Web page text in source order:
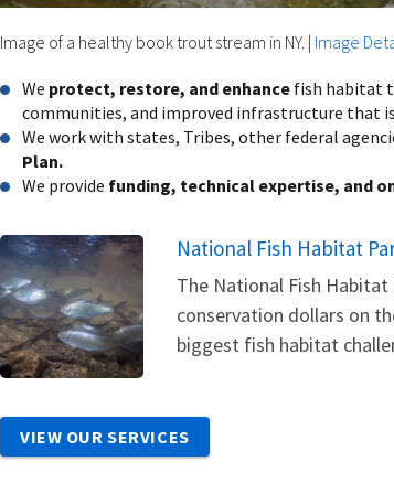
Image of a healthy book trout stream in NY. | Image
We protect, restore, and enhance fish habitat
communities, and improved infrastructure that
We work with states, Tribes, other federal
Plan.
We provide funding, technical expertise, and
National Fish Habitat
The National Fish
conservation dollars on
biggest fish habitat
VIEW OUR SERVICES